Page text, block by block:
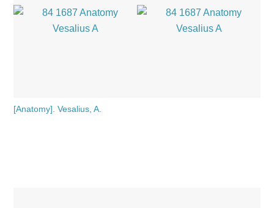
[Anatomy]. Vesalius, A.